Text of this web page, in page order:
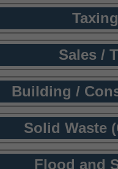
Sales /
Building /
Solid Waste
Flood and